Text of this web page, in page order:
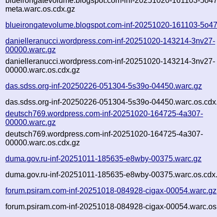
meta.warc.os.cdx.gz
blueirongatevolume.blogspot.com-inf-20251020-161103-
danielleranucci.wordpress.com-inf-20251020-143214-3nv27-
00000.warc.gz
danielleranucci.wordpress.com-inf-20251020-143214-3nv27-
00000.warc.os.cdx.gz
das.sdss.org-inf-20250226-051304-5s39o-04450.warc.gz
das.sdss.org-inf-20250226-051304-5s39o-
deutsch769.wordpress.com-inf-20251020-164725-4a307-
00000.warc.gz
deutsch769.wordpress.com-inf-20251020-164725-4a307-
00000.warc.os.cdx.gz
duma.gov.ru-inf-20251011-185635-e8wby-00375.warc.gz
duma.gov.ru-inf-20251011-185635-e8wby-
forum.psiram.com-inf-20251018-084928-cigax-00054.warc.gz
forum.psiram.com-inf-20251018-084928-cigax-